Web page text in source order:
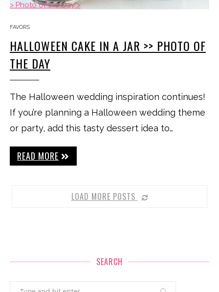
> Photo of the Day">
FAVORS
HALLOWEEN CAKE IN A JAR >> PHOTO OF
THE DAY
The Halloween wedding inspiration continues!
If you’re planning a Halloween wedding theme
or party, add this tasty dessert idea to…
READ MORE
LOAD MORE POSTS
SEARCH